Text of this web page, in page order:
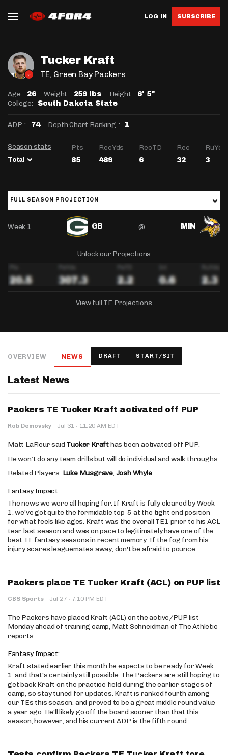
LOG IN SUBSCRIBE
Tucker Kraft
TE, Green Bay Packers
Age: 26 Weight: 259 lbs Height: 6' 5"
College: South Dakota State
ADP : 74 Depth Chart Ranking : 1
Season stats
Total
Pts RecYds RecTD Rec RuYds
85 489 6 32 3
FULL SEASON PROJECTION
Week 1 GB @ MIN
Unlock our Projections
View full TE Projections
Salary: - Week 1 Projection: - Ownership: -
Salary: - Week 1 Projection: - Ownership: -
OVERVIEW NEWS DRAFT START/SIT
Latest News
Packers TE Tucker Kraft activated off PUP
Rob Demovsky · Jul 31 · 11:20 AM EDT
Matt LaFleur said Tucker Krafthas been activated off PUP.
He won’t do any team drills but will do individual and walk throughs.
Related Players: Luke Musgrave, Josh Whyle
Fantasy Impact:
The news we were all hoping for. If Kraft is fully cleared by Week
1, we've got quite the formidable top-5 at the tight end position
for what feels like ages. Kraft was the overall TE1 prior to his ACL
tear last season and was on pace to legitimately have one of the
best TE fantasy seasons in recent memory. If the fog from his
injury scares leaguemates away, don't be afraid to pounce.
Packers place TE Tucker Kraft (ACL) on PUP list
CBS Sports · Jul 27 · 7:10 PM EDT
The Packers have placed Kraft (ACL) on the active/PUP list
Monday ahead of training camp, Matt Schneidman of The Athletic
reports.
Fantasy Impact:
Kraft stated earlier this month he expects to be ready for Week
1, and that's certainly still possible. The Packers are still hoping to
get back Kraft on the practice field during the earlier stages of
camp, so stay tuned for updates. Kraft is ranked fourth among
our TEs this season, and proved to be a great middle round value
a year ago. He'll likely go off the board sooner than that this
season, however, and his current ADP is the fifth round.